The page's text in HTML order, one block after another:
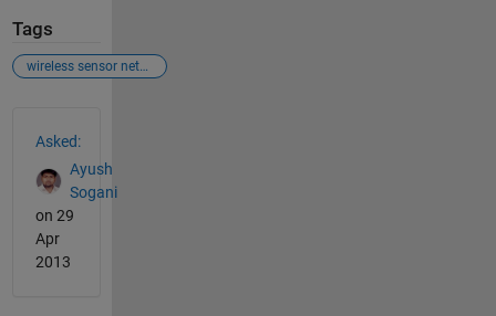
Tags
wireless sensor networks
Asked:
Ayush
Sogani
on 29
Apr
2013